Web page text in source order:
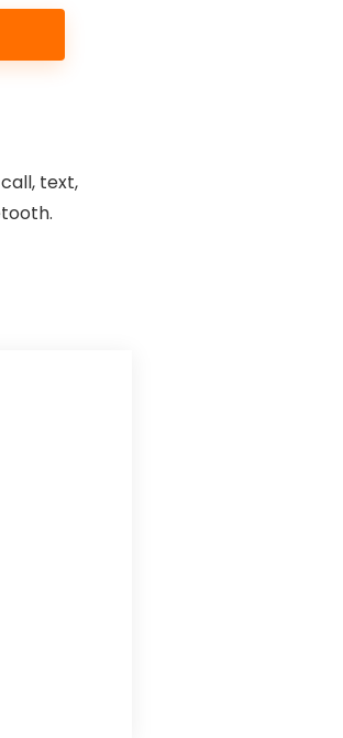
text,